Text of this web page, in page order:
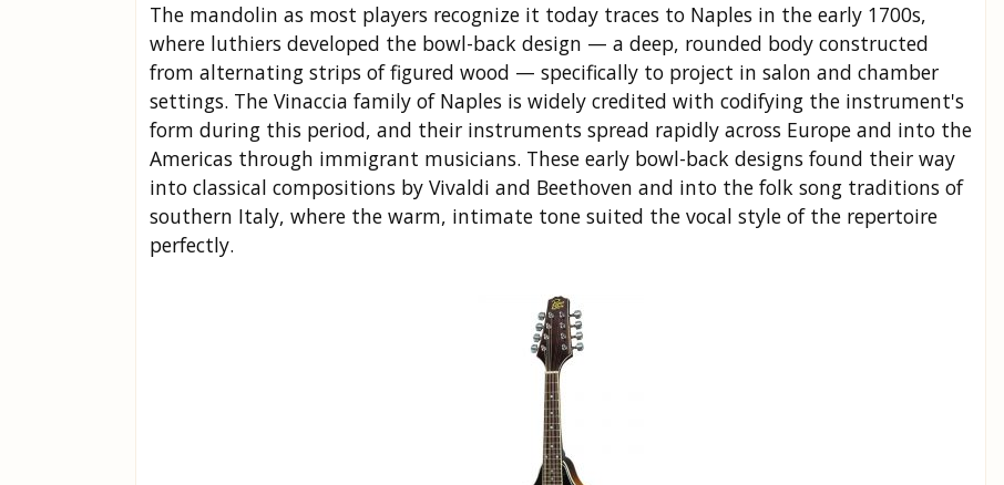
The mandolin as most players recognize it today traces to Naples in the early 1700s,
where luthiers developed the bowl-back design — a deep, rounded body constructed
from alternating strips of figured wood — specifically to project in salon and chamber
settings. The Vinaccia family of Naples is widely credited with codifying the instrument's
form during this period, and their instruments spread rapidly across Europe and into the
Americas through immigrant musicians. These early bowl-back designs found their way
into classical compositions by Vivaldi and Beethoven and into the folk song traditions of
southern Italy, where the warm, intimate tone suited the vocal style of the repertoire
perfectly.